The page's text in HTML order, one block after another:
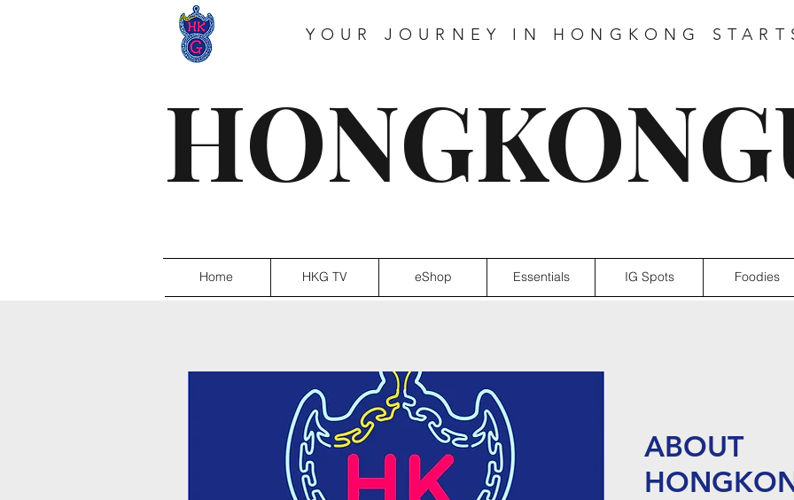
YOUR JOURNEY IN HONGKONG
Home HKG TV eShop Essentials IG Spots Foodies
ABOUT